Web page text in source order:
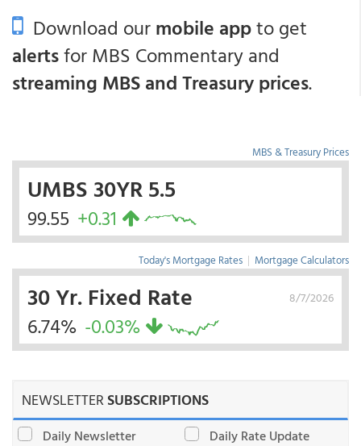
Download ourmobile appto get
alertsfor MBS Commentary and
streaming MBS and Treasury prices.
MBS & Treasury Prices
UMBS 30YR 5.5
99.55 +0.31
Today's Mortgage Rates | Mortgage Calculators
8/7/2026
30 Yr. Fixed Rate
6.74% -0.03%
NEWSLETTERSUBSCRIPTIONS
Daily Newsletter
Daily Rate Update